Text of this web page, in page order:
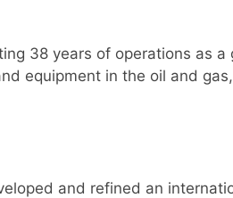
38 years of operations as
equipment in the oil and
and refined an